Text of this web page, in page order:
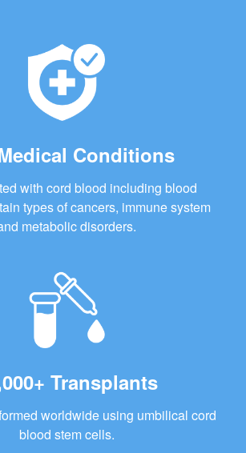
Conditions
with cord blood including blood
types of cancers, immune system
metabolic disorders.
Transplants
worldwide using umbilical cord
blood stem cells.